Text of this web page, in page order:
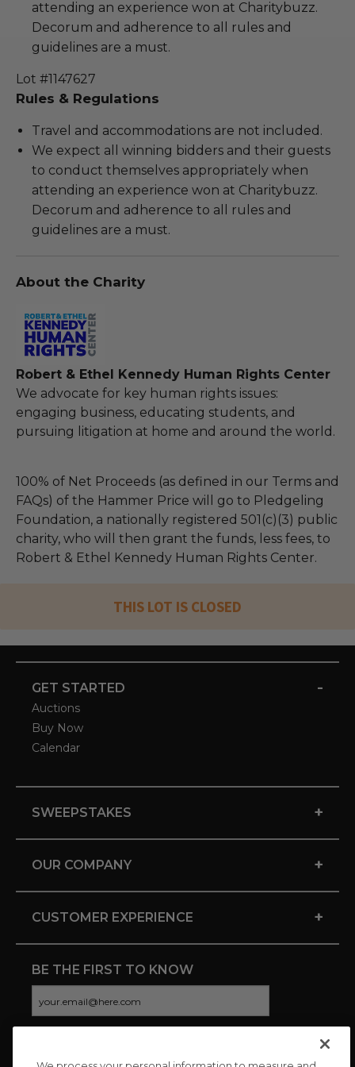
attending an experience won at Charitybuzz.
Decorum and adherence to all rules and
guidelines are a must.
Lot #1147627
Rules & Regulations
Travel and accommodations are not included.
We expect all winning bidders and their guests
to conduct themselves appropriately when
attending an experience won at Charitybuzz.
Decorum and adherence to all rules and
guidelines are a must.
About the Charity
Robert & Ethel Kennedy Human Rights Center
We advocate for key human rights issues:
engaging business, educating students, and
pursuing litigation at home and around the world.
100% of Net Proceeds (as defined in our Terms and
FAQs) of the Hammer Price will go to Pledgeling
Foundation, a nationally registered 501(c)(3) public
charity, who will then grant the funds, less fees, to
Robert & Ethel Kennedy Human Rights Center.
THIS LOT IS CLOSED
GET STARTED -
Auctions
Buy Now
Calendar
SWEEPSTAKES +
OUR COMPANY +
CUSTOMER EXPERIENCE +
BE THE FIRST TO KNOW